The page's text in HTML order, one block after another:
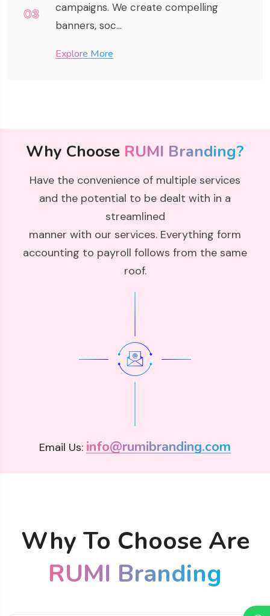
03
campaigns. We create compelling
banners, soc...
Explore More
Why Choose RUMI Branding?
Have the convenience of multiple services
and the potential to be dealt with in a
streamlined
manner with our services. Everything form
accounting to payroll follows from the same
roof.
Email Us: info@rumibranding.com
Why To Choose Are
RUMI Branding